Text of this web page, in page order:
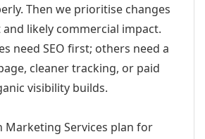
Then we prioritise changes
likely commercial impact.
need SEO first; others need a
cleaner tracking, or paid
visibility builds.
Marketing Services plan for